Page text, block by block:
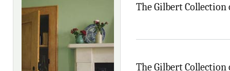
The Gilbert Collection
The Gilbert Collection